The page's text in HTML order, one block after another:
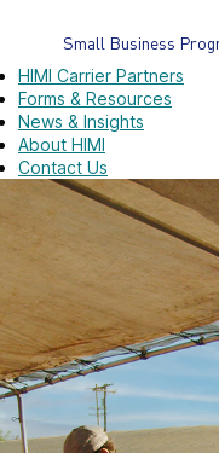
Small Business
HIMI Carrier Partners
Forms & Resources
News & Insights
About HIMI
Contact Us